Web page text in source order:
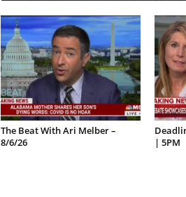
The Beat With Ari Melber –
8/6/26
| 5PM